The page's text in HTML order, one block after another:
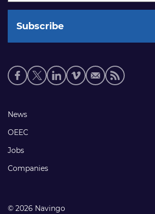
Social
media
Footer
links
News
OEEC
Jobs
Companies
© 2026 Navingo